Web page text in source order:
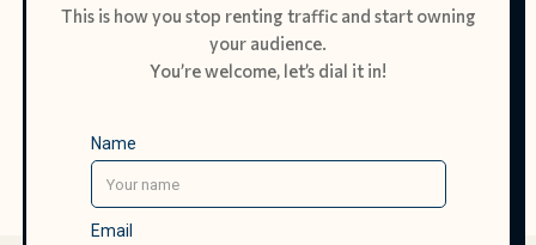
This is how you stop renting traffic and start owning
your audience.
You’re welcome, let’s dial it in!